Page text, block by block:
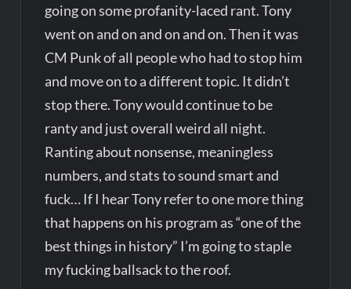
going on some profanity-laced rant. Tony
went on and on and on and on. Then it was
CM Punk of all people who had to stop him
and move on to a different topic. It didn’t
stop there. Tony would continue to be
ranty and just overall weird all night.
Ranting about nonsense, meaningless
numbers, and stats to sound smart and
fuck… If I hear Tony refer to one more thing
that happens on his program as “one of the
best things in history” I’m going to staple
my fucking ballsack to the roof.